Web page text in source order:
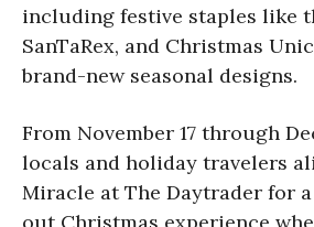
including festive staples like
SanTaRex, and Christmas
brand-new seasonal designs.
From November 17 through
locals and holiday travelers
Miracle at The Daytrader for
out Christmas experience